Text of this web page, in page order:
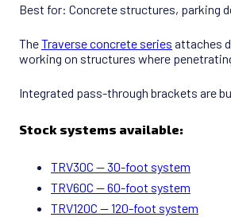
Best for: Concrete structures, parking
TheTraverse concrete series attaches
working on structures where
Integrated pass-through brackets are
Stock systems available:
TRV30C — 30-foot system
TRV60C — 60-foot system
TRV120C — 120-foot system